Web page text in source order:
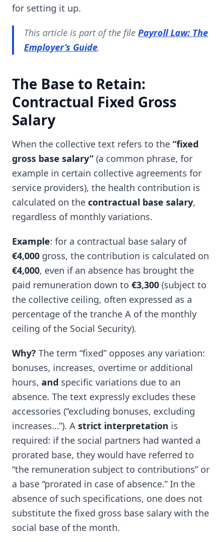
for setting it up.
This article is part of the file Payroll Law: The
Employer’s Guide.
The Base to Retain:
Contractual Fixed Gross
Salary
When the collective text refers to the “fixed
gross base salary” (a common phrase, for
example in certain collective agreements for
service providers), the health contribution is
calculated on the contractual base salary,
regardless of monthly variations.
Example: for a contractual base salary of
€4,000 gross, the contribution is calculated on
€4,000, even if an absence has brought the
paid remuneration down to €3,300 (subject to
the collective ceiling, often expressed as a
percentage of the tranche A of the monthly
ceiling of the Social Security).
Why? The term “fixed” opposes any variation:
bonuses, increases, overtime or additional
hours, and specific variations due to an
absence. The text expressly excludes these
accessories (“excluding bonuses, excluding
increases…”). A strict interpretation is
required: if the social partners had wanted a
prorated base, they would have referred to
“the remuneration subject to contributions” or
a base “prorated in case of absence.” In the
absence of such specifications, one does not
substitute the fixed gross base salary with the
social base of the month.